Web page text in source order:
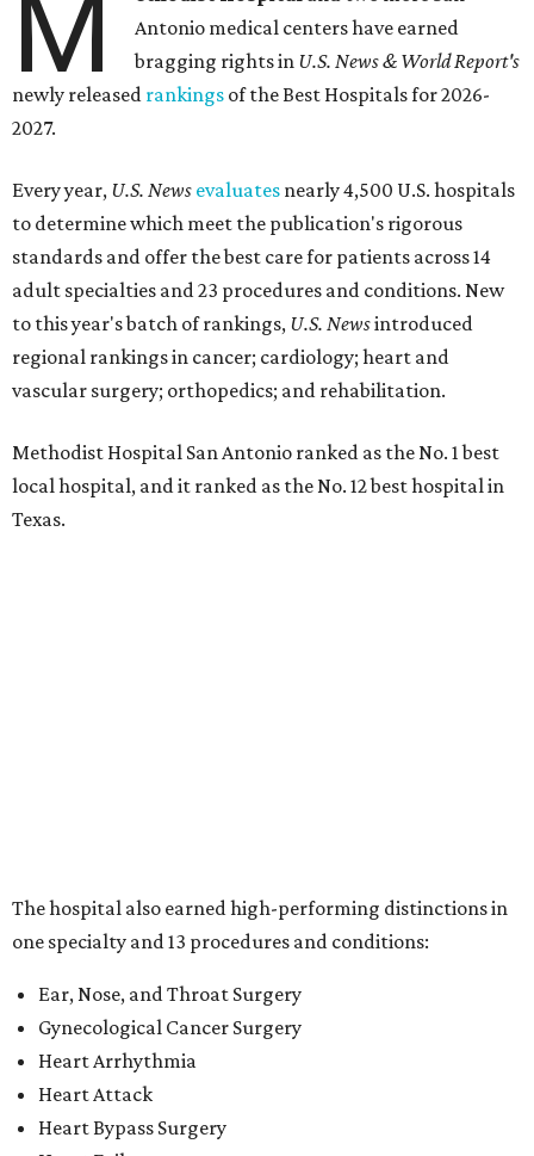
M
Antonio medical centers have earned
bragging rights in U.S. News & World Report's
newly released rankings of the Best Hospitals for 2026-
2027.
Every year, U.S. News evaluates nearly 4,500 U.S. hospitals
to determine which meet the publication's rigorous
standards and offer the best care for patients across 14
adult specialties and 23 procedures and conditions. New
to this year's batch of rankings, U.S. Newsintroduced
regional rankings in cancer; cardiology; heart and
vascular surgery; orthopedics; and rehabilitation.
Methodist Hospital San Antonio ranked as the No. 1best
local hospital, and it ranked as the No. 12 best hospital in
Texas.
Kidney Failure
Knee Replacement
Lung Cancer Surgery
Maternity Care
Pacemaker Implantation
Rehabilitation (specialty)
Transcatheter aortic valve replacement (TAVR)